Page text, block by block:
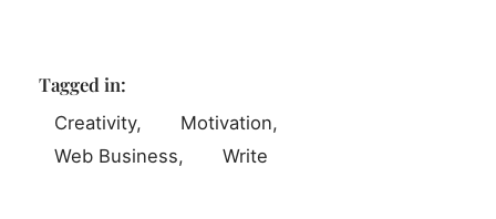
Tagged in:
Creativity
Motivation
Web Business
Write